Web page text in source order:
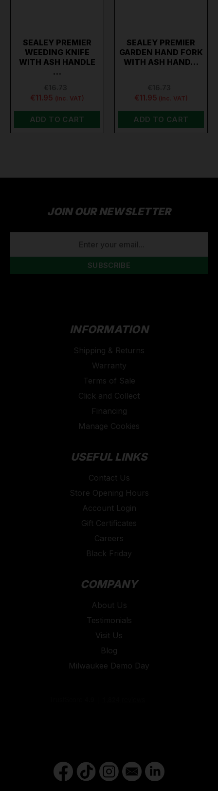
SEALEY PREMIER
WEEDING KNIFE
WITH ASH HANDLE
…
€11.95 (inc. VAT)
ADD TO CART
SEALEY PREMIER
GARDEN HAND FORK
WITH ASH HAND…
€11.95 (inc. VAT)
ADD TO CART
JOIN OUR NEWSLETTER
INFORMATION
Shipping & Returns
Warranty
Terms of Sale
Click and Collect
Financing
Manage Cookies
USEFUL LINKS
Contact Us
Store Opening Hours
Account Login
Gift Certificates
Careers
Black Friday
COMPANY
About Us
Testimonials
Visit Us
Blog
Milwaukee Demo Day